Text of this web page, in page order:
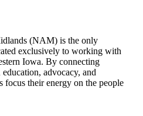
(NAM) is the only
exclusively to working with
Iowa. By connecting
advocacy, and
focus their energy on the people